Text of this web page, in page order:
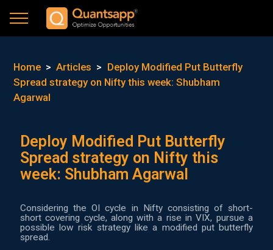
Home > Articles > Deploy Modified Put Butterfly
Spread strategy on Nifty this week: Shubham
Agarwal
Deploy Modified Put Butterfly
Spread strategy on Nifty this
week: Shubham Agarwal
Considering the OI cycle in Nifty consisting of short-
short covering cycle, along with a rise in VIX, pursue a
possible low risk strategy like a modified put butterfly
spread.